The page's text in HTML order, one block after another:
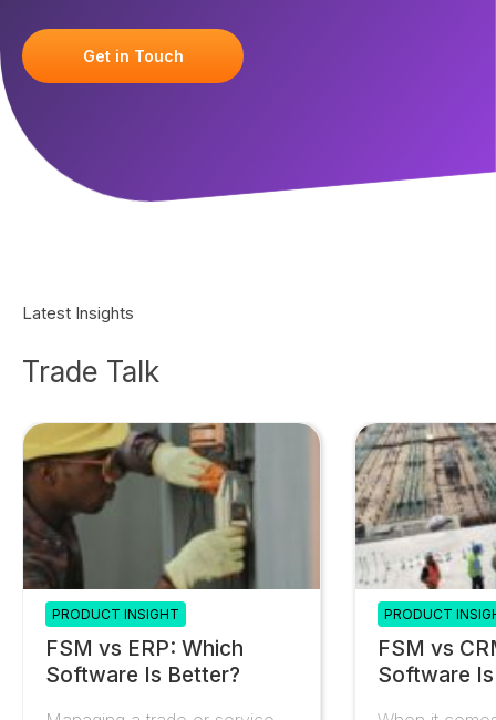
Get in Touch
Latest Insights
Trade Talk
PRODUCT INSIGHT
FSM vs ERP: Which
Software Is Better?
PRODUCT
FSM vs
Software